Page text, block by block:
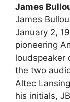
James
James
January 2,
pioneering
loudspeaker
the two
Altec
his initials,